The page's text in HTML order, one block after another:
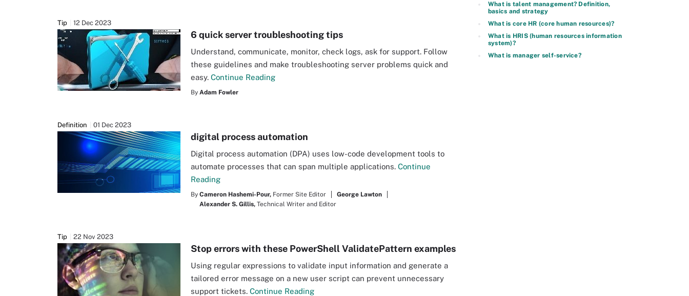
Tip 12 Dec 2023
6 quick server troubleshooting tips
Understand, communicate, monitor, check logs, ask for support. Follow
these guidelines and make troubleshooting server problems quick and
easy. Continue Reading
By Adam Fowler
Definition 01 Dec 2023
digital process automation
Digital process automation (DPA) uses low-code development tools to
automate processes that can span multiple applications. Continue
Reading
By Cameron Hashemi-Pour, Former Site Editor
George Lawton
Alexander S. Gillis, Technical Writer and Editor
Tip 22 Nov 2023
Stop errors with these PowerShell ValidatePattern examples
Using regular expressions to validate input information and generate a
tailored error message on a new user script can prevent unnecessary
support tickets. Continue Reading
What is talent management? Definition,
basics and strategy
What is core HR (core human resources)?
What is HRIS (human resources information
system)?
What is manager self-service?